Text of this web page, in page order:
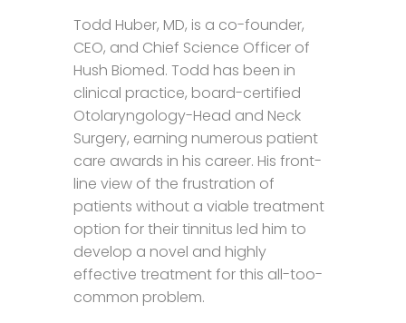
Todd Huber, MD, is a co-founder,
CEO, and Chief Science Officer of
Hush Biomed. Todd has been in
clinical practice, board-certified
Otolaryngology-Head and Neck
Surgery, earning numerous patient
care awards in his career. His front-
line view of the frustration of
patients without a viable treatment
option for their tinnitus led him to
develop a novel and highly
effective treatment for this all-too-
common problem.